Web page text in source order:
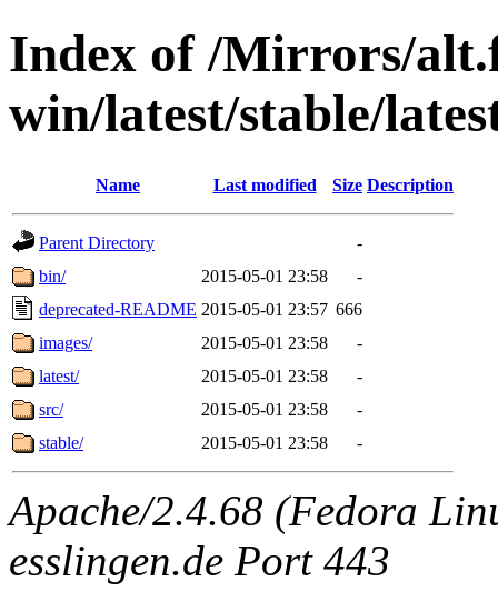
Index of /Mirrors/
win/latest/stable/
Name Last modified Size Description
Parent Directory
-
bin/
2015-05-01 23:58
-
deprecated-README 2015-05-01 23:57 666
images/
2015-05-01 23:58
-
latest/
2015-05-01 23:58
-
src/
2015-05-01 23:58
-
stable/
2015-05-01 23:58 -
Apache/2.4.68 (Fedora
esslingen.de Port 443